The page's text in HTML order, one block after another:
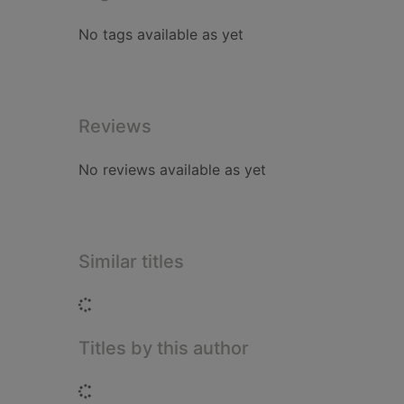
No tags available as yet
Reviews
No reviews available as yet
Similar titles
Titles by this author